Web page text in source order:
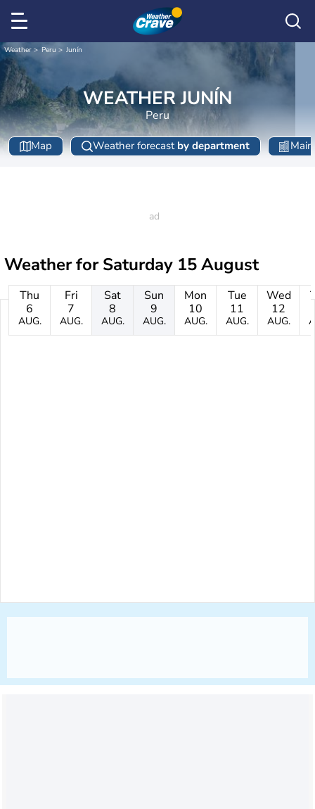
Weather Peru Junín
WEATHER JUNÍN
Peru
Map Weather forecast by department
Weather forSaturday 15 August
Thu
6
AUG.
Fri
7
AUG.
Sat
8
AUG.
Sun
9
AUG.
Mon
10
AUG.
Tue
11
AUG.
Wed
12
AUG.